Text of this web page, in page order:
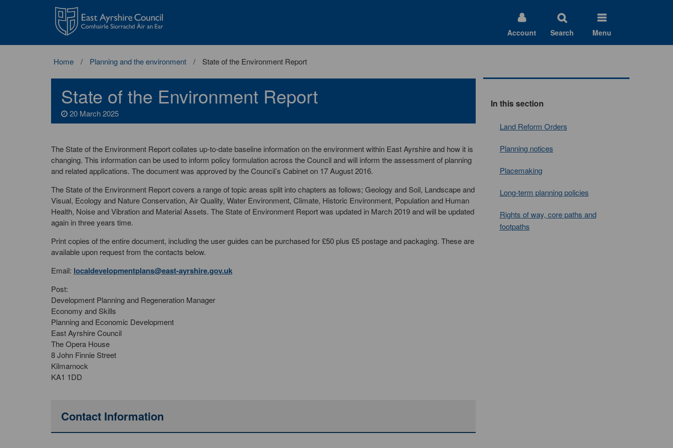
East
Ayrshire
Council
Account Search Menu
Home Planning and the environment State of the Environment Report
State of the Environment Report
20 March 2025
The State of the Environment Report collates up-to-date baseline information on the environment within East Ayrshire and how it is
changing. This information can be used to inform policy formulation across the Council and will inform the assessment of planning
and related applications. The document was approved by the Council’s Cabinet on 17 August 2016.
The State of the Environment Report covers a range of topic areas split into chapters as follows; Geology and Soil, Landscape and
Visual, Ecology and Nature Conservation, Air Quality, Water Environment, Climate, Historic Environment, Population and Human
Health, Noise and Vibration and Material Assets. The State of Environment Report was updated in March 2019 and will be updated
again in three years time.
Print copies of the entire document, including the user guides can be purchased for £50 plus £5 postage and packaging. These are
available upon request from the contacts below.
Email: localdevelopmentplans@east-ayrshire.gov.uk
Post:
Development Planning and Regeneration Manager
Economy and Skills
Planning and Economic Development
East Ayrshire Council
The Opera House
8 John Finnie Street
Kilmarnock
KA1 1DD
Contact Information
In this section
Land Reform Orders
Planning notices
Placemaking
Long-term planning policies
Rights of way, core paths and
footpaths